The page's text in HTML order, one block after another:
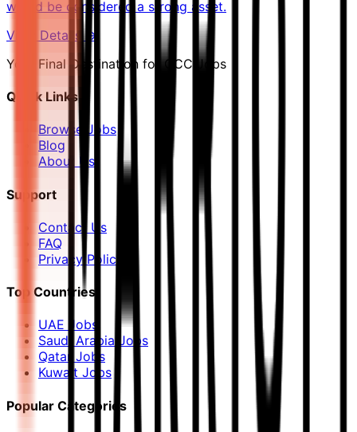
would be considered a strong asset.
View Details →
Your Final Destination for GCC Jobs
Quick Links
Browse Jobs
Blog
About Us
Support
Contact Us
FAQ
Privacy Policy
Top Countries
UAE Jobs
Saudi Arabia Jobs
Qatar Jobs
Kuwait Jobs
Popular Categories